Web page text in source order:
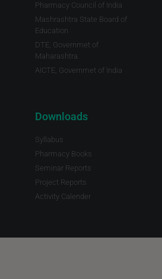
Pharmacy Council of India
Mashrashtra State Board of
Education
DTE, Governmet of
Maharashtra.
AICTE, Governmet of India
Downloads
Syllabus
Pharmacy Books
Seminar Reports
Project Reports
Activity Calender